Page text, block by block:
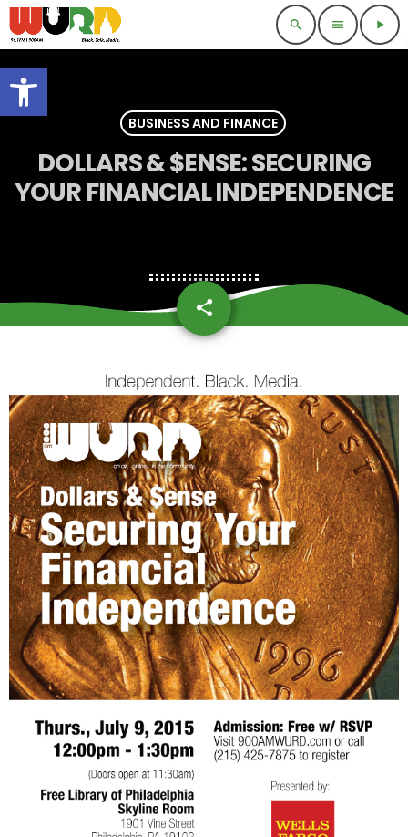
Open toolbar
search menu play_arrow
BUSINESS AND FINANCE
DOLLARS & $ENSE: SECURING
YOUR FINANCIAL INDEPENDENCE
share
email